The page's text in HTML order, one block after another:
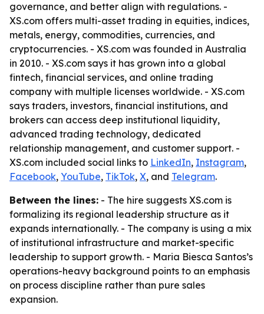
governance, and better align with regulations. -
XS.com offers multi-asset trading in equities, indices,
metals, energy, commodities, currencies, and
cryptocurrencies. - XS.com was founded in Australia
in 2010. - XS.com says it has grown into a global
fintech, financial services, and online trading
company with multiple licenses worldwide. - XS.com
says traders, investors, financial institutions, and
brokers can access deep institutional liquidity,
advanced trading technology, dedicated
relationship management, and customer support. -
XS.com included social links to LinkedIn, Instagram,
Facebook, YouTube, TikTok, X, and Telegram.
Between the lines: - The hire suggests XS.com is
formalizing its regional leadership structure as it
expands internationally. - The company is using a mix
of institutional infrastructure and market-specific
leadership to support growth. - Maria Biesca Santos’s
operations-heavy background points to an emphasis
on process discipline rather than pure sales
expansion.